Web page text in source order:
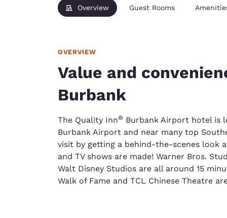
Overview Guest Rooms
OVERVIEW
Value and
Burbank
The Quality Inn® Burbank Airport hotel is
Burbank Airport and near many top
visit by getting a behind-the-scenes look
and TV shows are made! Warner Bros.
Walt Disney Studios are all around 15
Walk of Fame and TCL Chinese Theatre